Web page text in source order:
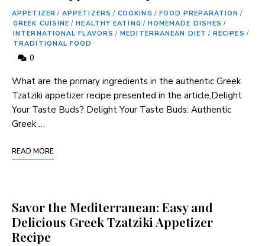
APPETIZER / APPETIZERS / COOKING / FOOD PREPARATION /
GREEK CUISINE / HEALTHY EATING / HOMEMADE DISHES /
INTERNATIONAL FLAVORS / MEDITERRANEAN DIET / RECIPES /
TRADITIONAL FOOD
0
What are‌ the primary ingredients in the authentic ‌Greek
⁣Tzatziki appetizer recipe presented in the article,Delight
Your Taste⁢ Buds? Delight Your Taste Buds: Authentic
Greek‌ …
READ MORE
Savor the Mediterranean: Easy and
Delicious Greek Tzatziki Appetizer
Recipe